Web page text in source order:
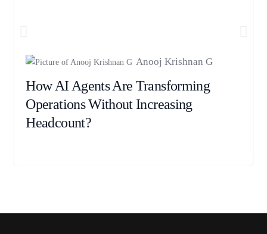
Anooj Krishnan G
How AI Agents Are Transforming
Operations Without Increasing
Headcount?